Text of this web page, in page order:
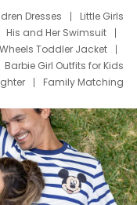
Dresses
Little Girls
His and Her Swimsuit
Toddler Jacket
Barbie Girl Outfits for Kids
Family Matching
Dress Set for Family
Stitch Clothing Girls
Oitfits